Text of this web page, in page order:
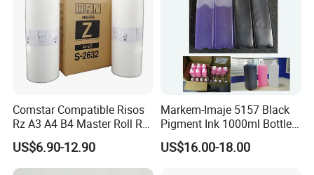
Comstar Compatible Risos
Rz A3 A4 B4 Master Roll Rz
370 Ez 370 390 570 590 S-
4250 S-2632 Factory
Wholesale for Riso Ink and
US$6.90-12.90
Markem-Imaje 5157 Black
Pigment Ink 1000ml Bottle
for Continuous Inkjet
Coding Printer
US$16.00-18.00